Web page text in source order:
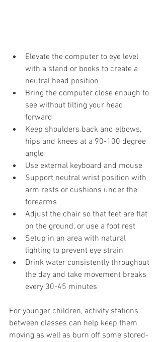
Elevate the computer to eye level
with a stand or books to create a
neutral head position
Bring the computer close enough to
see without tilting your head
forward
Keep shoulders back and elbows,
hips and knees at a 90-100 degree
angle
Use external keyboard and mouse
Support neutral wrist position with
arm rests or cushions under the
forearms
Adjust the chair so that feet are flat
on the ground, or use a foot rest
Setup in an area with natural
lighting to prevent eye strain
Drink water consistently throughout
the day and take movement breaks
every 30-45 minutes
For younger children, activity stations
between classes can help keep them
moving as well as burn off some stored-